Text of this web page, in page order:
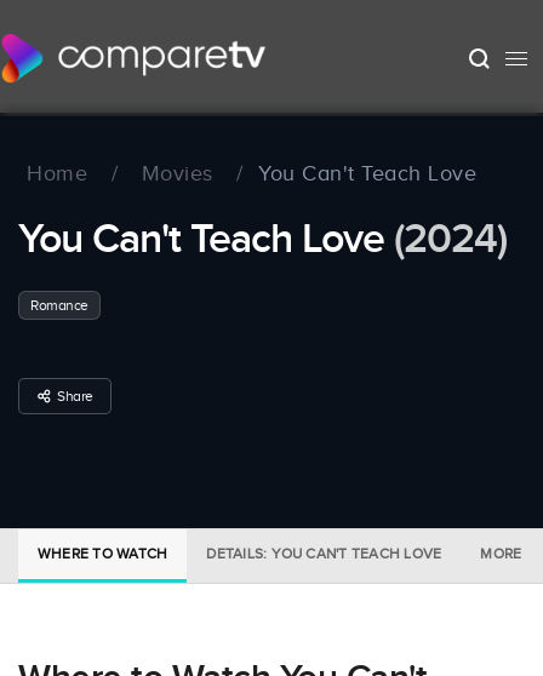
Home / Movies / You Can't Teach Love
You Can't Teach Love (2024)
Romance
Share
WHERE TO WATCH DETAILS: YOU CAN'T TEACH LOVE MORE